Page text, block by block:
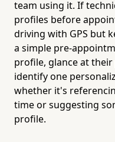
team using it. If
profiles before
driving with GPS but
a simple pre-
profile, glance at
identify one
whether it's
time or suggesting
profile.